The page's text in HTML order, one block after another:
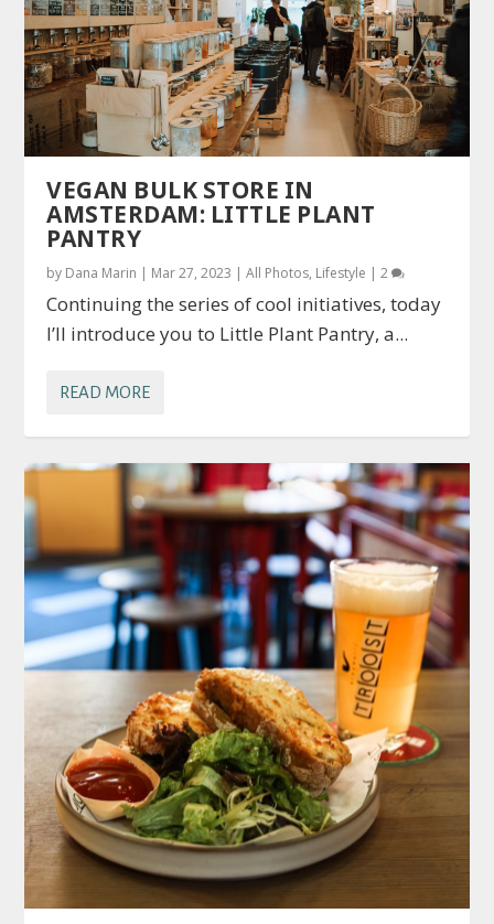
VEGAN BULK STORE IN
AMSTERDAM: LITTLE PLANT
PANTRY
by Dana Marin | Mar 27, 2023 |All Photos, Lifestyle |2
Continuing the series of cool initiatives, today
I’ll introduce you to Little Plant Pantry, a...
READ MORE